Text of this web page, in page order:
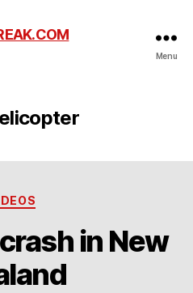
Menu
Categories
in New